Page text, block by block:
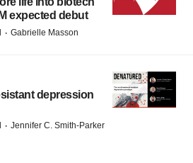
expected debut
· Gabrielle Masson
depression
· Jennifer C. Smith-Parker